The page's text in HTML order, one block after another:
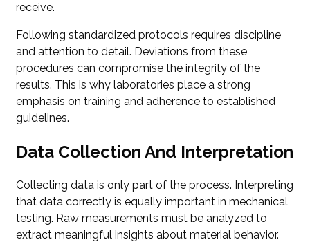
receive.
Following standardized protocols requires discipline
and attention to detail. Deviations from these
procedures can compromise the integrity of the
results. This is why laboratories place a strong
emphasis on training and adherence to established
guidelines.
Data Collection And Interpretation
Collecting data is only part of the process. Interpreting
that data correctly is equally important in mechanical
testing. Raw measurements must be analyzed to
extract meaningful insights about material behavior.